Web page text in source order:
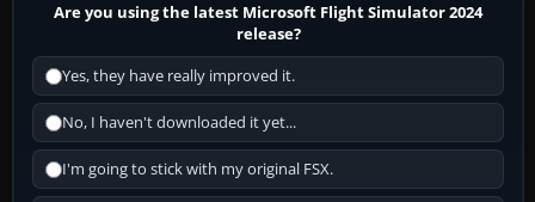
Are you using the latest Microsoft Flight Simulator 2024
release?
Yes, they have really improved it.
No, I haven't downloaded it yet...
I'm going to stick with my original FSX.